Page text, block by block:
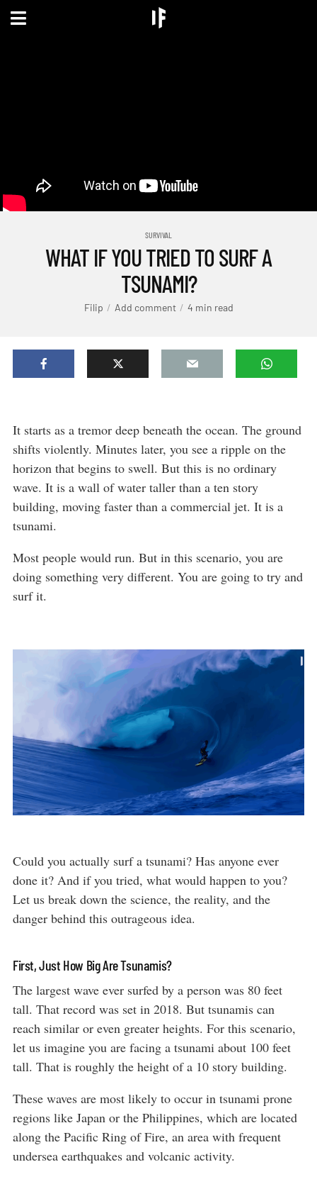
SURVIVAL
WHAT IF YOU TRIED TO SURF A
TSUNAMI?
Filip Add comment 4 min read
It starts as a tremor deep beneath the ocean. The ground
shifts violently. Minutes later, you see a ripple on the
horizon that begins to swell. But this is no ordinary
wave. It is a wall of water taller than a ten story
building, moving faster than a commercial jet. It is a
tsunami.
Most people would run. But in this scenario, you are
doing something very different. You are going to try and
surf it.
Could you actually surf a tsunami? Has anyone ever
done it? And if you tried, what would happen to you?
Let us break down the science, the reality, and the
danger behind this outrageous idea.
First, Just How Big Are Tsunamis?
The largest wave ever surfed by a person was 80 feet
tall. That record was set in 2018. But tsunamis can
reach similar or even greater heights. For this scenario,
let us imagine you are facing a tsunami about 100 feet
tall. That is roughly the height of a 10 story building.
These waves are most likely to occur in tsunami prone
regions like Japan or the Philippines, which are located
along the Pacific Ring of Fire, an area with frequent
undersea earthquakes and volcanic activity.